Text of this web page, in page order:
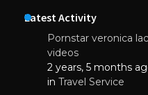
Latest Activity
Pornstar veronica
videos
2 years, 5 months
in Travel Service